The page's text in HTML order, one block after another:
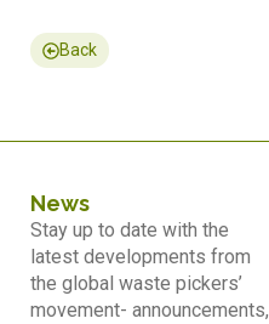
Back
News
Stay up to date with the
latest developments from
the global waste pickers’
movement- announcements,